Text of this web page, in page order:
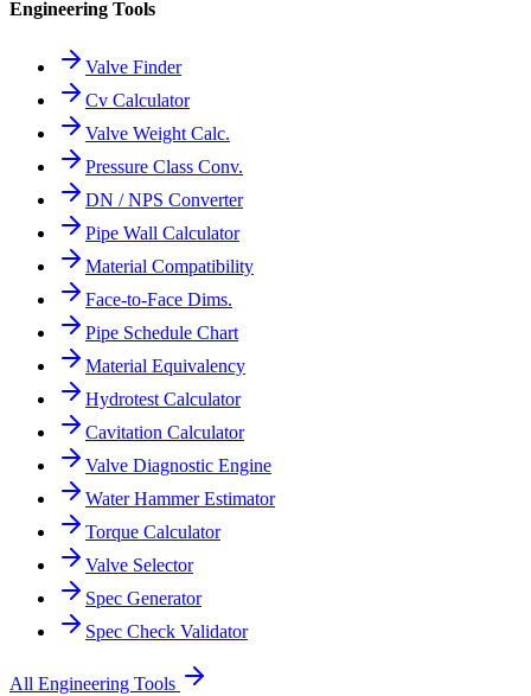
Engineering Tools
Valve Finder
Cv Calculator
Valve Weight Calc.
Pressure Class Conv.
DN / NPS Converter
Pipe Wall Calculator
Material Compatibility
Face-to-Face Dims.
Pipe Schedule Chart
Material Equivalency
Hydrotest Calculator
Cavitation Calculator
Valve Diagnostic Engine
Water Hammer Estimator
Torque Calculator
Valve Selector
Spec Generator
Spec Check Validator
All Engineering Tools